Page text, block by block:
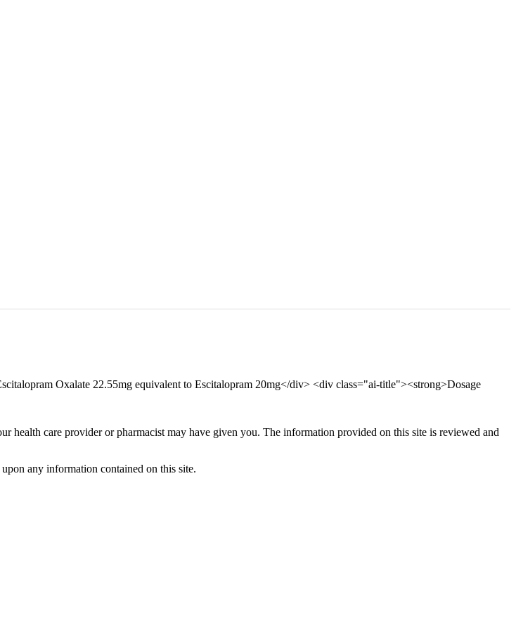
Oxalate 22.55mg equivalent to Escitalopram 20mg</div> <div class="ai-title"><strong>Dosage
health care provider or pharmacist may have given you. The information provided on this site is reviewed and
any information contained on this site.